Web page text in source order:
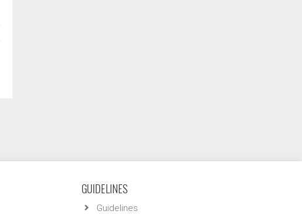
GUIDELINES
Guidelines